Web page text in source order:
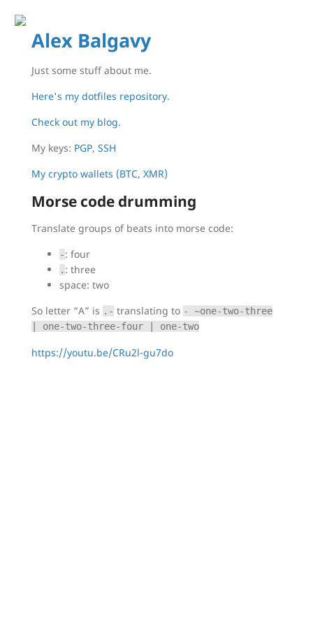
Alex Balgavy
Just some stuff about me.
Here's my dotfiles repository.
Check out my blog.
My keys: PGP, SSH
My crypto wallets (BTC, XMR)
Morse code drumming
Translate groups of beats into morse code:
-: four
. : three
space: two
So letter “A” is .- translating to - ~one-two-three
| one-two-three-four | one-two
https://youtu.be/CRu2l-gu7do